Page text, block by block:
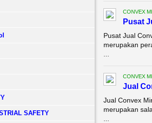
SAFETY
CONVEX
Pusat
Pusat Jual
merupakan
CONVEX
Jual
Jual Convex
merupakan